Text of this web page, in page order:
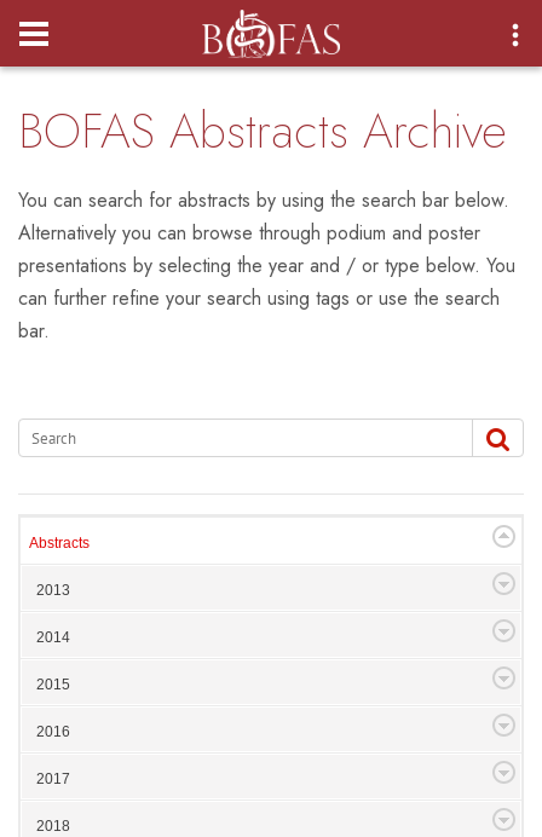
Login
BOFAS Abstracts Archive
You can search for abstracts by using the search bar below.
Alternatively you can browse through podium and poster
presentations by selecting the year and / or type below. You
can further refine your search using tags or use the search
bar.
Abstracts
2013
2014
2015
2016
2017
2018